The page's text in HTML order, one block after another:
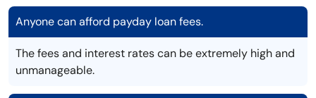
Anyone can afford payday loan fees.
The fees and interest rates can be extremely high and
unmanageable.